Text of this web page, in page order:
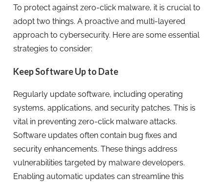
To protect against zero-click malware, it is crucial to
adopt two things. A proactive and multi-layered
approach to cybersecurity. Here are some essential
strategies to consider:
Keep Software Up to Date
Regularly update software, including operating
systems, applications, and security patches. This is
vital in preventing zero-click malware attacks.
Software updates often contain bug fixes and
security enhancements. These things address
vulnerabilities targeted by malware developers.
Enabling automatic updates can streamline this